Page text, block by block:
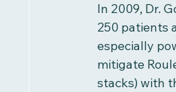
In 2009, Dr.
250 patients
especially
mitigate
stacks) with